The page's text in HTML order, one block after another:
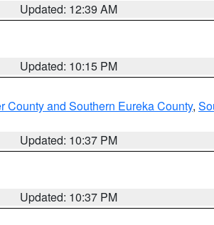
Updated: 12:39 AM
Updated: 10:15 PM
County and Southern Eureka County,
Updated: 10:37 PM
Updated: 10:37 PM